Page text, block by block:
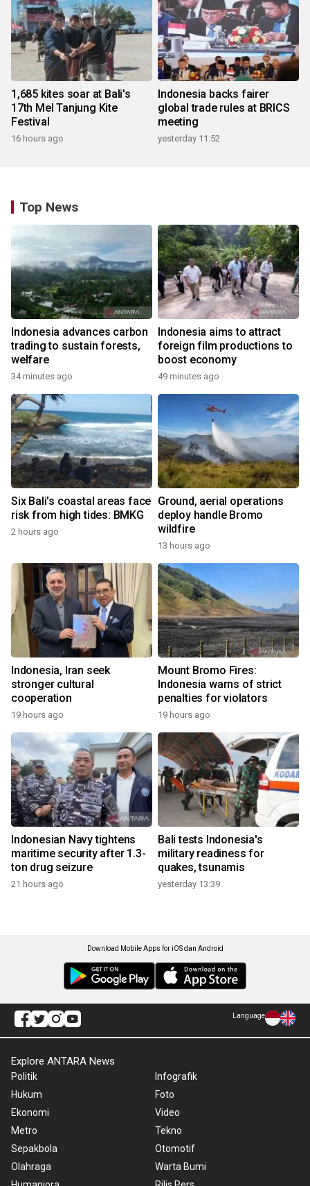
1,685 kites soar at Bali's
17th Mel Tanjung Kite
Festival
16 hours ago
Indonesia backs fairer
global trade rules at BRICS
meeting
yesterday 11:52
Top News
Indonesia advances carbon
trading to sustain forests,
welfare
34 minutes ago
Indonesia aims to attract
foreign film productions to
boost economy
49 minutes ago
Six Bali's coastal areas face
risk from high tides: BMKG
2 hours ago
Ground, aerial operations
deploy handle Bromo
wildfire
13 hours ago
Indonesia, Iran seek
stronger cultural
cooperation
19 hours ago
Mount Bromo Fires:
Indonesia warns of strict
penalties for violators
19 hours ago
Indonesian Navy tightens
maritime security after 1.3-
ton drug seizure
21 hours ago
Bali tests Indonesia's
military readiness for
quakes, tsunamis
yesterday 13:39
Download Mobile Apps for iOS dan Android
Language
Explore ANTARA News
Politik
Hukum
Ekonomi
Metro
Sepakbola
Olahraga
Infografik
Foto
Video
Tekno
Otomotif
Warta Bumi